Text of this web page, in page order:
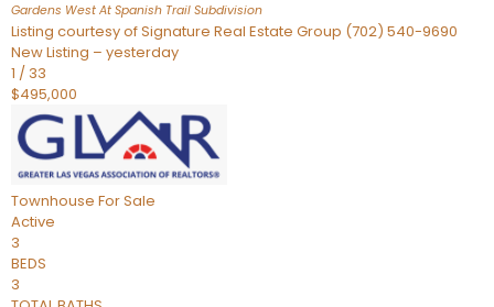
Gardens West At Spanish Trail Subdivision
Listing courtesy of Signature Real Estate Group (702) 540-9690
New Listing – yesterday
1 / 33
$495,000
Townhouse For Sale
Active
3
BEDS
3